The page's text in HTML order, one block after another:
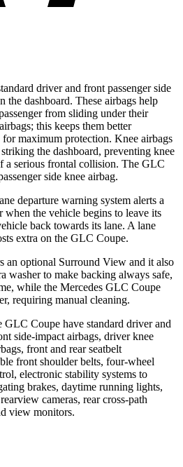
driver and front passenger side
the dashboard. These airbags help
from sliding under their
this keeps them better
maximum protection. Knee airbags
the dashboard, preventing knee
a serious frontal collision. The GLC
side knee airbag.
departure warning system alerts a
the vehicle begins to leave its
back towards its lane. A lane
extra on the GLC Coupe.
an optional Surround View and it also
washer to make backing always safe,
while the Mercedes GLC Coupe
requiring manual cleaning.
Coupe have standard driver and
side-impact airbags, driver knee
front and rear seatbelt
front shoulder belts, four-wheel
electronic stability systems to
brakes, daytime running lights,
cameras, rear cross-path
view monitors.